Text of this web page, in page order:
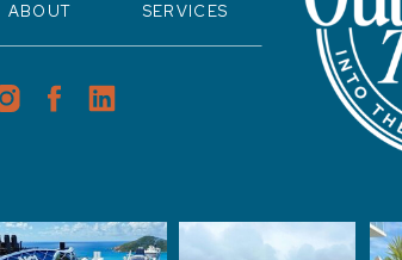
SERVICES
ABOUT